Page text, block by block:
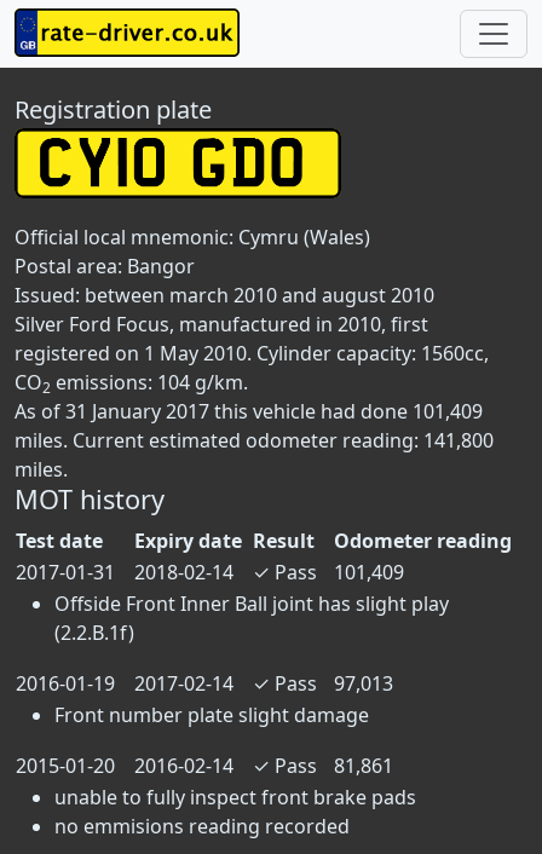
Registration plate
Official local mnemonic: Cymru (Wales)
Postal area: Bangor
Issued: between march 2010 and august 2010
Silver Ford Focus, manufactured in 2010, first
registered on 1 May 2010. Cylinder capacity: 1560cc,
CO2 emissions: 104 g/km.
As of 31 January 2017 this vehicle had done 101,409
miles. Current estimated odometer reading: 141,800
miles.
MOT history
Test date Expiry date Result
Odometer reading
2017-01-31
2018-02-14 ✓ Pass
101,409
Offside Front Inner Ball joint has slight play
(2.2.B.1f)
2016-01-19
2017-02-14 ✓ Pass
97,013
Front number plate slight damage
2015-01-20
2016-02-14 ✓ Pass
81,861
unable to fully inspect front brake pads
no emmisions reading recorded